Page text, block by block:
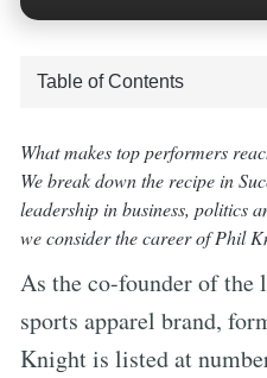
What makes top performers
We break down the recipe in
leadership in business, politics
we consider the career of Phil
As the co-founder of the
sports apparel brand,
Knight is listed at